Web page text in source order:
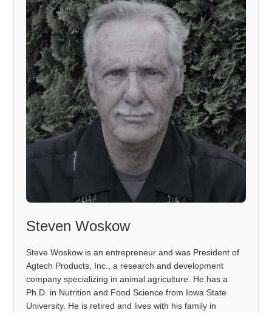
Steven Woskow
Steve Woskow is an entrepreneur and was President of
Agtech Products, Inc., a research and development
company specializing in animal agriculture. He has a
Ph.D. in Nutrition and Food Science from Iowa State
University. He is retired and lives with his family in